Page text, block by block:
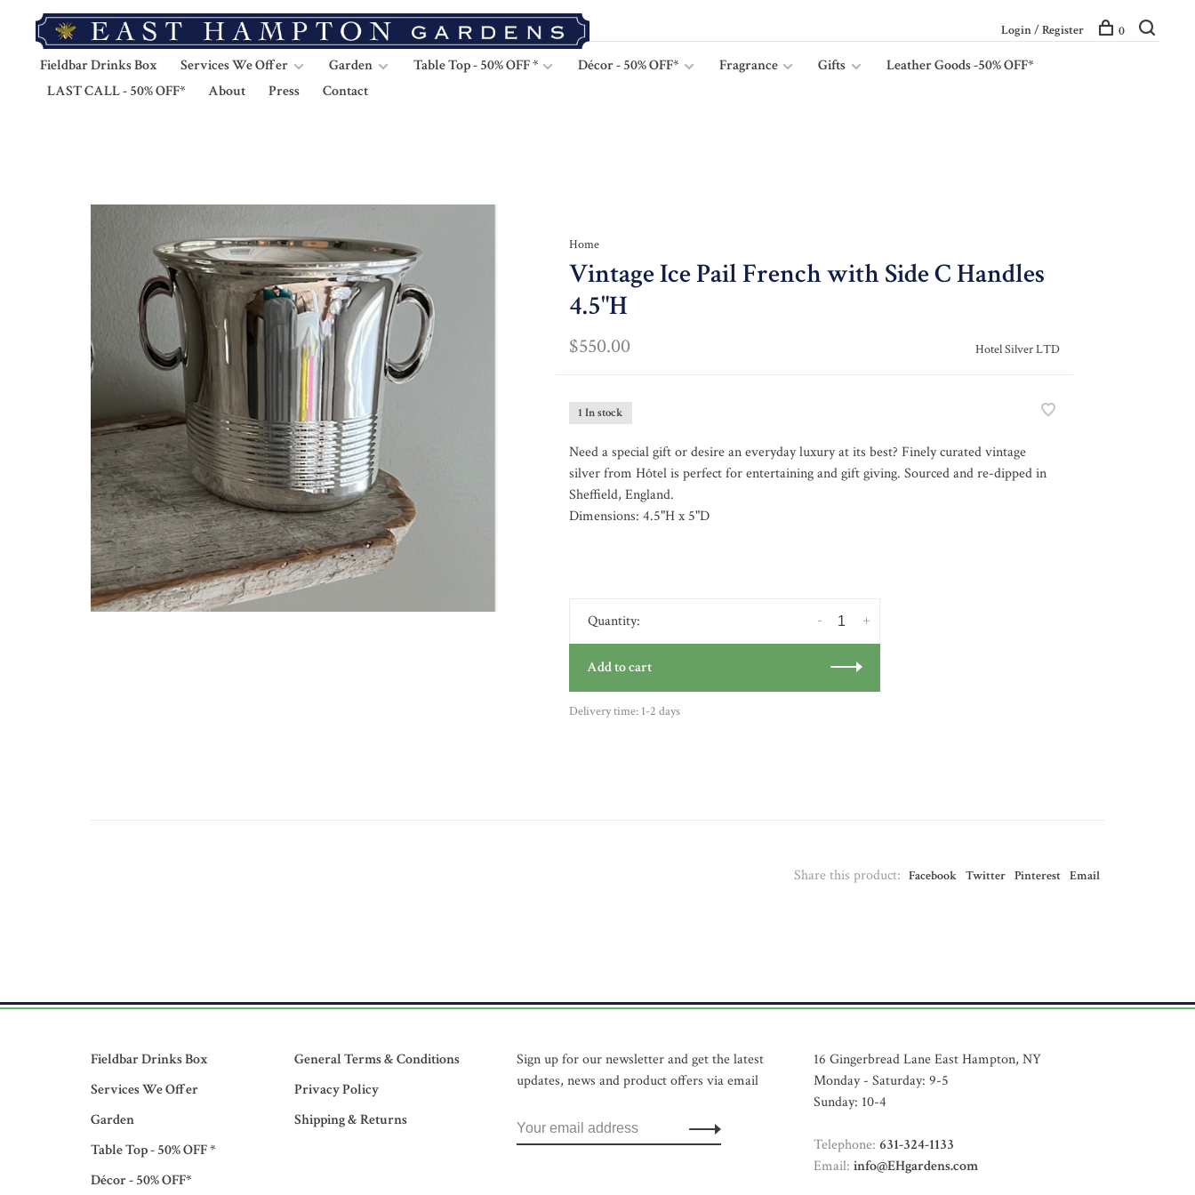
Fieldbar Drinks Box Services We Offer Garden Table Top - 50% OFF * Décor - 50% OFF* Fragrance Gifts
Leather Goods -50% OFF*
LAST CALL - 50% OFF*
About Press Contact
Login / Register 0
Home
Vintage Ice Pail French with Side C Handles
4.5"H
$550.00 Hotel Silver LTD
1 In stock
Need a special gift or desire an everyday luxury at its best? Finely curated vintage
silver from Hôtel is perfect for entertaining and gift giving. Sourced and re-dipped in
Sheffield, England.
Dimensions: 4.5"H x 5"D
Quantity: +
-
Add to cart
Delivery time: 1-2 days
Share this product: Facebook Twitter Pinterest Email
Fieldbar Drinks Box
Services We Offer
Garden
Table Top - 50% OFF *
Décor - 50% OFF*
General Terms & Conditions
Privacy Policy
Shipping & Returns
Sign up for our newsletter and get the latest
updates, news and product offers via email
16 Gingerbread Lane East Hampton, NY
Monday - Saturday: 9-5
Sunday: 10-4
Telephone: 631-324-1133
Email: info@EHgardens.com